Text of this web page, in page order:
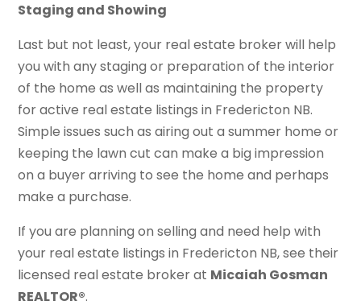
Staging and Showing
Last but not least, your real estate broker will help
you with any staging or preparation of the interior
of the home as well as maintaining the property
for active real estate listings in Fredericton NB.
Simple issues such as airing out a summer home or
keeping the lawn cut can make a big impression
on a buyer arriving to see the home and perhaps
make a purchase.
If you are planning on selling and need help with
your real estate listings in Fredericton NB, see their
licensed real estate broker at Micaiah Gosman
REALTOR®.